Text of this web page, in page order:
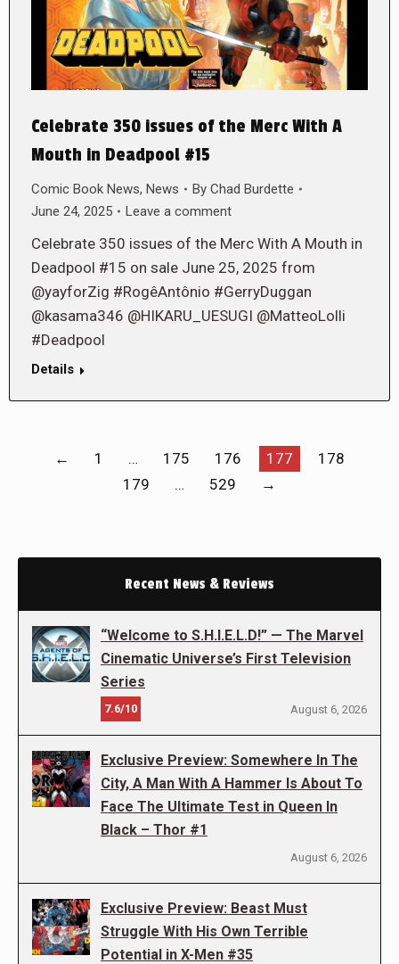
Celebrate 350 issues of the Merc With A
Mouth in Deadpool #15
Comic Book News, News By Chad Burdette
June 24, 2025
Leave a comment
Celebrate 350 issues of the Merc With A Mouth in
Deadpool #15 on sale June 25, 2025 from
@yayforZig #RogêAntônio #GerryDuggan
@kasama346 @HIKARU_UESUGI @MatteoLolli
#Deadpool
Details
← 1 … 175 176 177
178
179
… 529 →
Recent News & Reviews
“Welcome to S.H.I.E.L.D!” — The Marvel
Cinematic Universe’s First Television
Series
7.6/10 August 6, 2026
Exclusive Preview: Somewhere In The
City, A Man With A Hammer Is About To
Face The Ultimate Test in Queen In
Black – Thor #1
August 6, 2026
Exclusive Preview: Beast Must
Struggle With His Own Terrible
Potential in X-Men #35